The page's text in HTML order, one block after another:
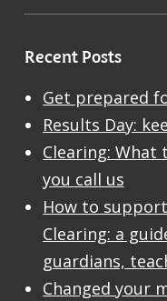
Recent Posts
Get prepared
Results Day:
Clearing: What
you call us
How to
Clearing: a
guardians,
Changed your